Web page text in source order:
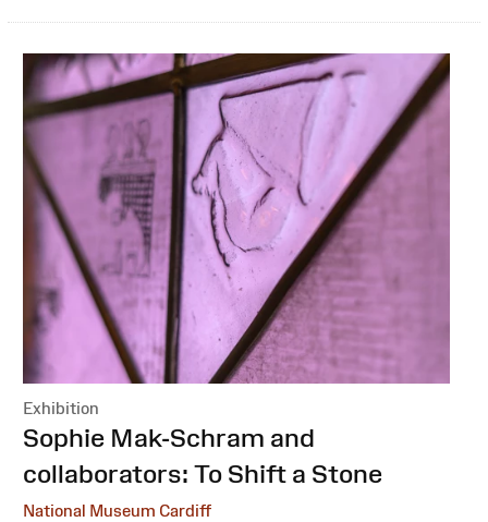
Exhibition
:Sophie Mak-Schram and
collaborators: To Shift a Stone
National Museum Cardiff